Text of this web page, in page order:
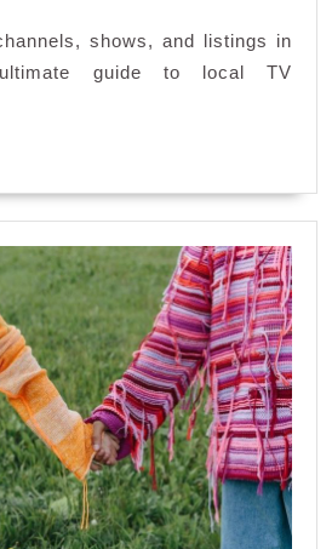
shows, and listings in
guide to local TV